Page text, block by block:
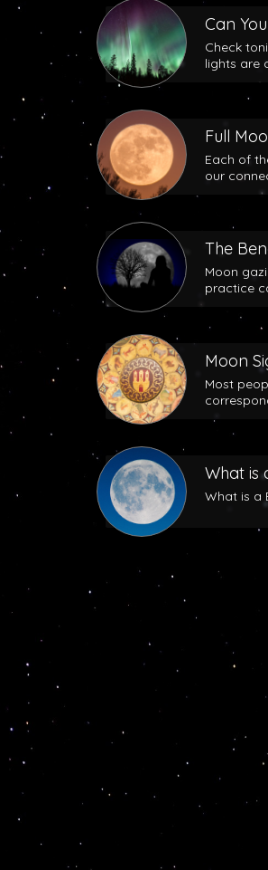
Can
Check
lights are
Full
Each of
our
The
Moon
practice
Moon
Most
What is
What is a